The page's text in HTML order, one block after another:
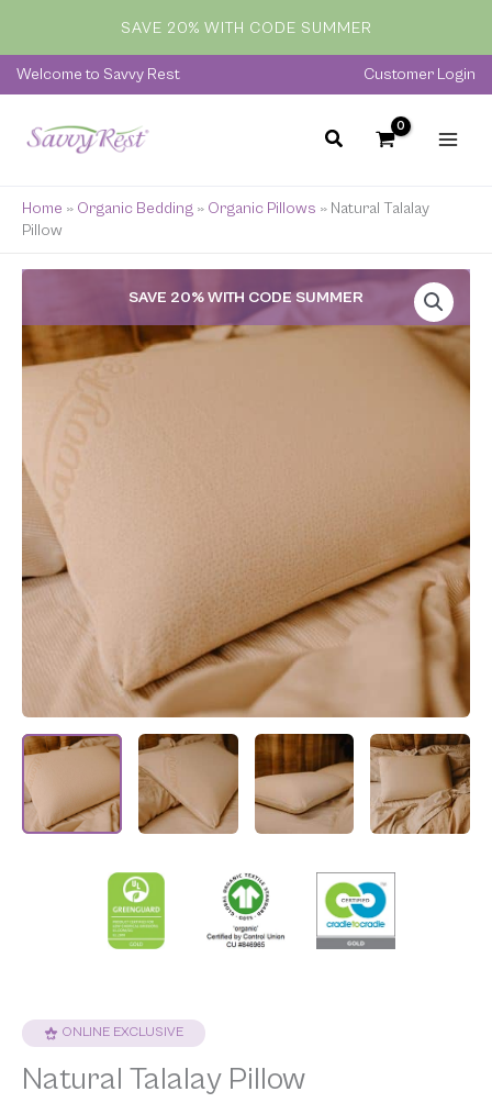
content
SAVE 20% WITH CODE SUMMER
Welcome to Savvy Rest Customer Login
Home » Organic Bedding » Organic Pillows » Natural Talalay
Pillow
SAVE 20% WITH CODE SUMMER
Natural Talalay Pillow
range:
$169.00
through
ONLINE EXCLUSIVE